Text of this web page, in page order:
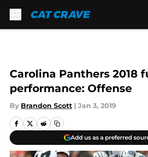
Carolina Panthers 2018
performance: Offense
By Brandon Scott | Jan 3, 2019
Add us as a preferred